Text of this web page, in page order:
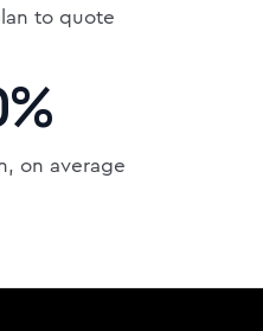
to quote
on average